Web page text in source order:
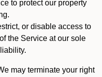
to protect our property
or disable access to
the Service at our sole
may terminate your right